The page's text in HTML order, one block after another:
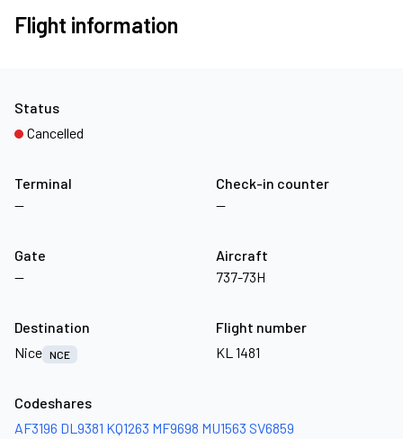
Flight information
Terminal
—
Check-in counter
—
Gate
—
Aircraft
737-73H
Status
Cancelled
Destination
Nice NCE
Flight number
KL 1481
Codeshares
AF3196 DL9381 KQ1263 MF9698 MU1563 SV6859